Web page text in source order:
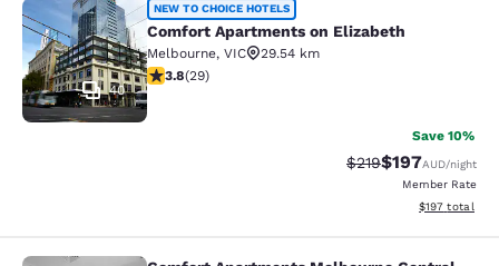
Comfort Apartments on Elizabeth
40
NEW TO CHOICE HOTELS
Comfort Apartments on Elizabeth
Melbourne, VIC
29.54 km
3.79 stars rating. Good. 29 reviews
3.8(29)
Save 10%
Strikethrough Rate:
$219Discounted
$197AUD/night
Member Rate
View
$197 total